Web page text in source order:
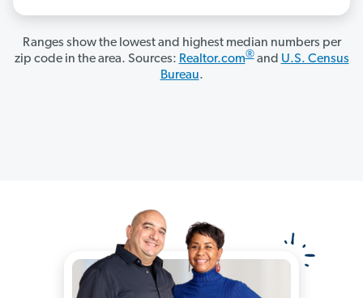
Ranges show the lowest and highest median numbers per
zip code in the area. Sources: Realtor.com®and U.S. Census
Bureau.